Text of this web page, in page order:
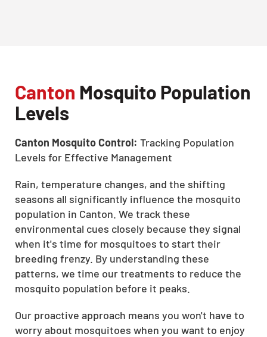
Canton Mosquito Population
Levels
Canton Mosquito Control: Tracking Population
Levels for Effective Management
Rain, temperature changes, and the shifting
seasons all significantly influence the mosquito
population in Canton. We track these
environmental cues closely because they signal
when it's time for mosquitoes to start their
breeding frenzy. By understanding these
patterns, we time our treatments to reduce the
mosquito population before it peaks.
Our proactive approach means you won't have to
worry about mosquitoes when you want to enjoy